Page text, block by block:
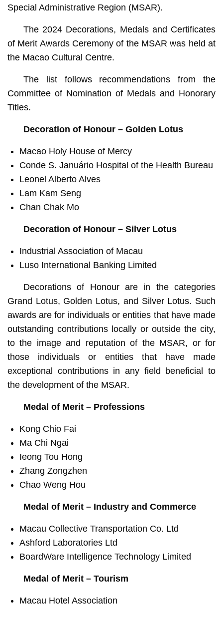
Special Administrative Region (MSAR).
The 2024 Decorations, Medals and Certificates
of Merit Awards Ceremony of the MSAR was held at
the Macao Cultural Centre.
The list follows recommendations from the
Committee of Nomination of Medals and Honorary
Titles.
Decoration of Honour – Golden Lotus
Macao Holy House of Mercy
Conde S. Januário Hospital of the Health Bureau
Leonel Alberto Alves
Lam Kam Seng
Chan Chak Mo
Decoration of Honour – Silver Lotus
Industrial Association of Macau
Luso International Banking Limited
Decorations of Honour are in the categories
Grand Lotus, Golden Lotus, and Silver Lotus. Such
awards are for individuals or entities that have made
outstanding contributions locally or outside the city,
to the image and reputation of the MSAR, or for
those individuals or entities that have made
exceptional contributions in any field beneficial to
the development of the MSAR.
Medal of Merit – Professions
Kong Chio Fai
Ma Chi Ngai
Ieong Tou Hong
Zhang Zongzhen
Chao Weng Hou
Medal of Merit – Industry and Commerce
Macau Collective Transportation Co. Ltd
Ashford Laboratories Ltd
BoardWare Intelligence Technology Limited
Medal of Merit – Tourism
Macau Hotel Association